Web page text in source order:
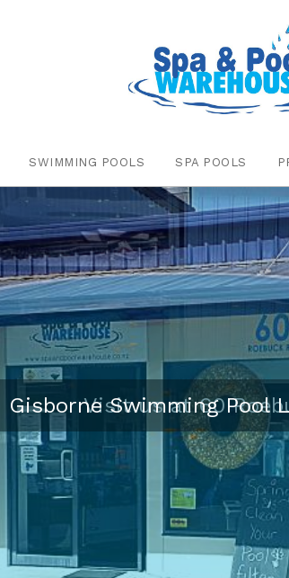
SWIMMING POOLS SPA POOLS
Gisborne Swimming Pool